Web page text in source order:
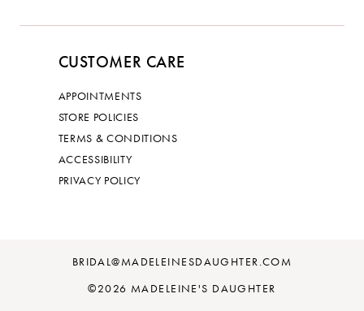
CUSTOMER CARE
APPOINTMENTS
STORE POLICIES
TERMS & CONDITIONS
ACCESSIBILITY
PRIVACY POLICY
BRIDAL@MADELEINESDAUGHTER.COM
©2026 MADELEINE'S DAUGHTER